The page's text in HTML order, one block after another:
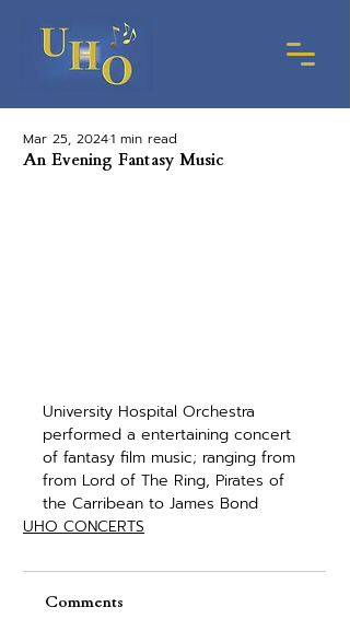
An Evening Fantasy Music
Mar 25, 20241 min read
University Hospital Orchestra
performed a entertaining concert
of fantasy film music; ranging from
from Lord of The Ring, Pirates of
the Carribean to James Bond
UHO CONCERTS
Comments